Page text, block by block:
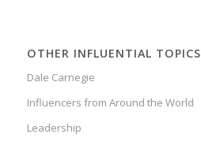
OTHER INFLUENTIAL TOPICS
Dale Carnegie
Influencers from Around the World
Leadership